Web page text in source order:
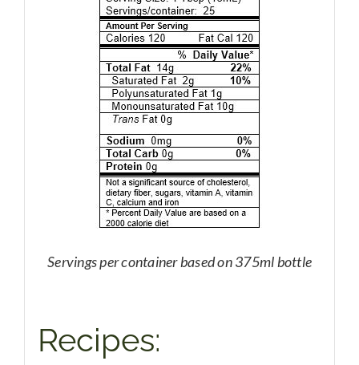
Servings per container based on 375ml bottle
Recipes: